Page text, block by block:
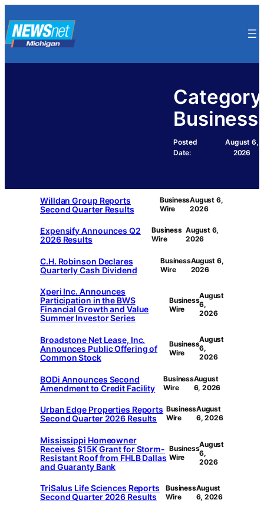
to
content
Business
Posted
Date:
August 6,
2026
Willdan Group Reports
Second Quarter Results
Business
Wire
August 6,
2026
Expensify Announces Q2
2026 Results
Business
Wire
August 6,
2026
C.H. Robinson Declares
Quarterly Cash Dividend
Business
Wire
August 6,
2026
Xperi Inc. Announces
Participation in the BWS
Financial Growth and Value
Summer Investor Series
Business
Wire
August
6,
2026
Broadstone Net Lease, Inc.
Announces Public Offering of
Common Stock
Business
Wire
August
6,
2026
BODi Announces Second
Amendment to Credit Facility
Business
Wire
August
6, 2026
Urban Edge Properties Reports
Second Quarter 2026 Results
Business
Wire
August
6, 2026
Mississippi Homeowner
Receives $15K Grant for Storm-
Resistant Roof from FHLB Dallas
and Guaranty Bank
Business
Wire
August
6,
2026
TriSalus Life Sciences Reports
Second Quarter 2026 Results
Business
Wire
August
6, 2026